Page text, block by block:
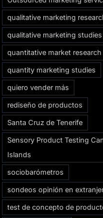
qualitative marketing
qualitative marketing studies
quantitative market research
quantity marketing studies
quiero vender más
rediseño de productos
Santa Cruz de Tenerife
Sensory Product Testing
Islands
sociobarómetros
sondeos opinión en
test de concepto de